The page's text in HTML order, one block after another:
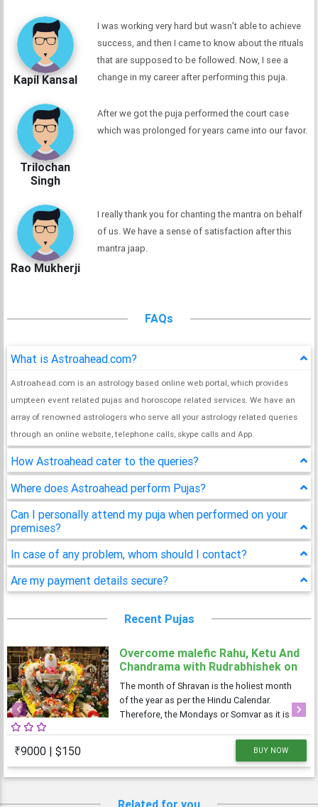
Kapil Kansal
I was working very hard but wasn’t able to achieve
success, and then I came to know about the rituals
that are supposed to be followed. Now, I see a
change in my career after performing this puja.
Trilochan
Singh
After we got the puja performed the court case
which was prolonged for years came into our favor.
Rao Mukherji
I really thank you for chanting the mantra on behalf
of us. We have a sense of satisfaction after this
mantra jaap.
FAQs
What is Astroahead.com?
Astroahead.com is an astrology based online web portal, which provides
umpteen event related pujas and horoscope related services. We have an
array of renowned astrologers who serve all your astrology related queries
through an online website, telephone calls, skype calls and App.
How Astroahead cater to the queries?
Where does Astroahead perform Pujas?
Can I personally attend my puja when performed on your
premises?
In case of any problem, whom should I contact?
Are my payment details secure?
Recent Pujas
Overcome malefic Rahu, Ketu And
Chandrama with Rudrabhishek on
4 Shravan Somwar
The month of Shravan is the holiest month
of the year as per the Hindu Calendar.
Therefore, the Mondays or Somvar as it is
auspicious as well as austere. As Monday is
dedicated to Lord Shiva, the Shravan
Somvars or
₹9000 | $150 BUY NOW
Previous Next
Related for you